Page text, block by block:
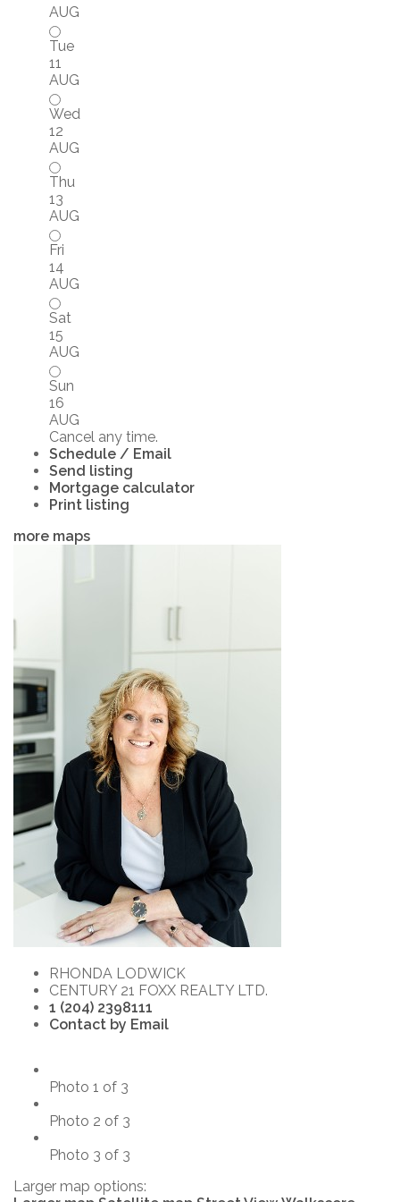
AUG
Tue
11
AUG
Wed
12
AUG
Thu
13
AUG
Fri
14
AUG
Sat
15
AUG
Sun
16
AUG
Cancel any time.
Schedule / Email
Send listing
Mortgage calculator
Print listing
more maps
RHONDA LODWICK
CENTURY 21 FOXX REALTY LTD.
1 (204) 2398111
Contact by Email
Photo 1 of 3
Photo 2 of 3
Photo 3 of 3
Larger map options: